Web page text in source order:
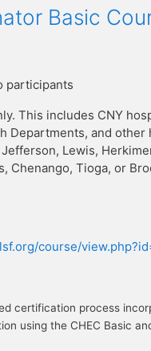
Basic
participants
This includes CNY
Departments, and
Lewis,
Chenango, Tioga, or
course/
certification process
using the CHEC Basic